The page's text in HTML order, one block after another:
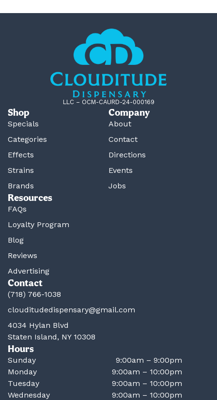
LLC – OCM-CAURD-24-000169
Shop
Specials
Categories
Effects
Strains
Brands
Company
About
Contact
Directions
Events
Jobs
Resources
FAQs
Loyalty Program
Blog
Reviews
Advertising
Contact
(718) 766-1038
clouditudedispensary@gmail.com
4034 Hylan Blvd
Staten Island, NY 10308
Hours
Sunday
9:00am – 9:00pm
Monday
9:00am – 10:00pm
Tuesday
9:00am – 10:00pm
Wednesday
9:00am – 10:00pm